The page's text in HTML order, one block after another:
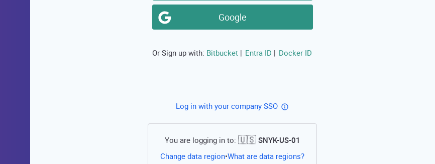
Google
Or Sign up with: Bitbucket | Entra ID | Docker ID
Log in with your company SSO
You are logging in to: 🇺🇸 SNYK-US-01
Change data region•What are data regions?Open this link in a new tab